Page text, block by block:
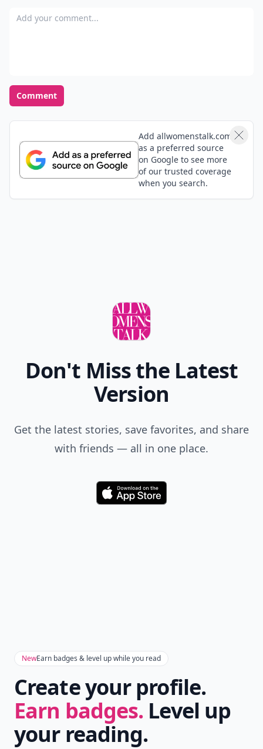
Add your comment
Comment
Add allwomenstalk.com
as a preferred source
on Google to see more
of our trusted coverage
when you search.
Don't Miss the Latest
Version
Get the latest stories, save favorites, and share
with friends — all in one place.
Download
NewEarn badges & level up while you read
Create your profile.
Earn badges. Level up
your reading.